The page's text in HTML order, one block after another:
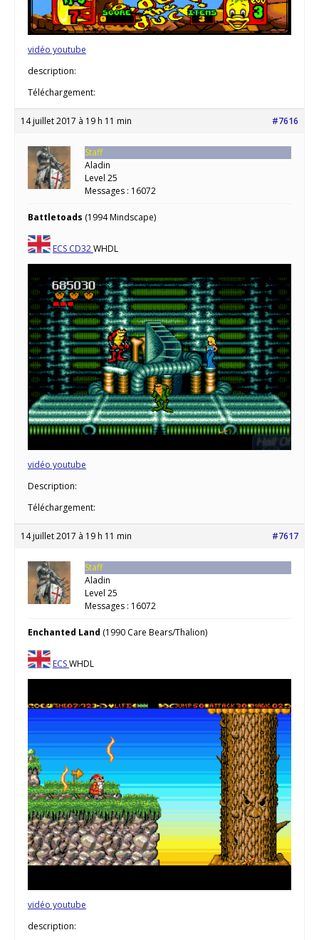
vidéo youtube
description:
Téléchargement:
14 juillet 2017 à 19 h 11 min #7616
Staff
Aladin
Level 25
Messages : 16072
Battletoads (1994 Mindscape)
ECS CD32WHDL
vidéo youtube
Description:
Téléchargement:
14 juillet 2017 à 19 h 11 min #7617
Staff
Aladin
Level 25
Messages : 16072
Enchanted Land (1990 Care Bears/Thalion)
ECSWHDL
vidéo youtube
description: